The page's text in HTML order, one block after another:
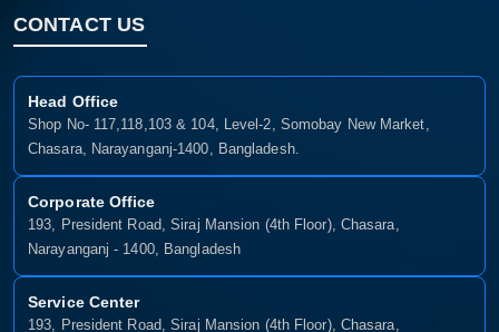
CONTACT US
Head Office
Shop No- 117,118,103 & 104, Level-2, Somobay New Market,
Chasara, Narayanganj-1400, Bangladesh.
Corporate Office
193, President Road, Siraj Mansion (4th Floor), Chasara,
Narayanganj - 1400, Bangladesh
Service Center
193, President Road, Siraj Mansion (4th Floor), Chasara,